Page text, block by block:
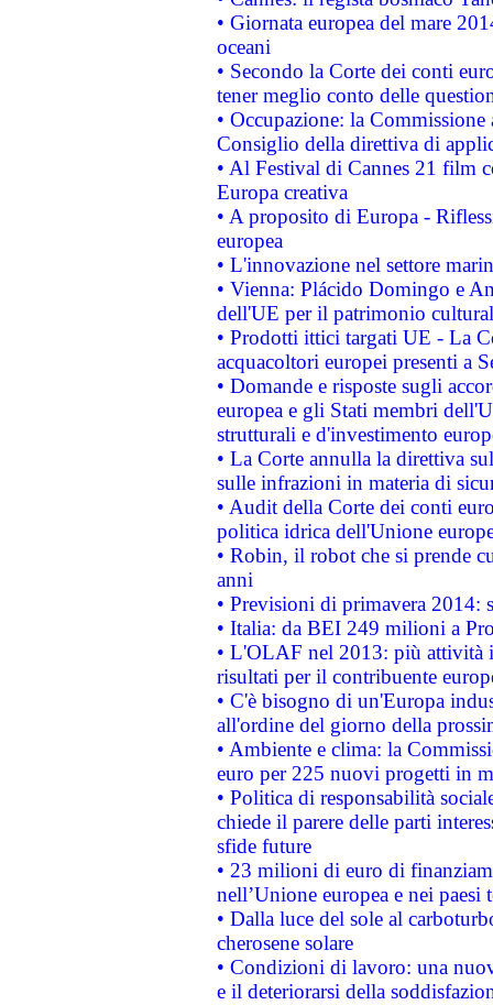
• Giornata europea del mare
oceani
• Secondo la Corte dei conti
tener meglio conto delle
• Occupazione: la
Consiglio della direttiva di
• Al Festival di Cannes 21 film
Europa creativa
• A proposito di Europa -
europea
• L'innovazione nel settore
• Vienna: Plácido Domingo e
dell'UE per il patrimonio
• Prodotti ittici targati UE - La
acquacoltori europei presenti a
• Domande e risposte sugli
europea e gli Stati membri
strutturali e d'investimento
• La Corte annulla la direttiva
sulle infrazioni in materia di
• Audit della Corte dei conti
politica idrica dell'Unione
• Robin, il robot che si prende
anni
• Previsioni di primavera 2014:
• Italia: da BEI 249 milioni a
• L'OLAF nel 2013: più attività
risultati per il contribuente
• C'è bisogno di un'Europa
all'ordine del giorno della
• Ambiente e clima: la
euro per 225 nuovi progetti in
• Politica di responsabilità
chiede il parere delle parti
sfide future
• 23 milioni di euro di
nell’Unione europea e nei paesi
• Dalla luce del sole al
cherosene solare
• Condizioni di lavoro: una
e il deteriorarsi della